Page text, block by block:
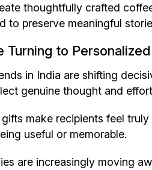
thoughtfully crafted
to preserve meaningful
Turning to
in India are shifting
genuine thought and
make recipients feel
useful or memorable.
are increasingly moving